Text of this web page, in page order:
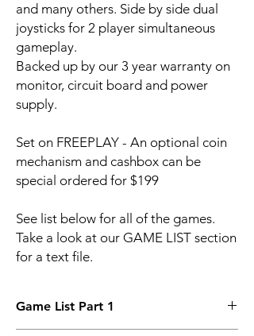
and many others. Side by side dual
joysticks for 2 player simultaneous
gameplay.
Backed up by our 3 year warranty on
monitor, circuit board and power
supply.
Set on FREEPLAY - An optional coin
mechanism and cashbox can be
special ordered for $199
See list below for all of the games.
Take a look at our GAME LIST section
for a text file.
Game List Part 1